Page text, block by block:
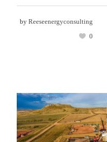
by Reeseenergyconsulting
0